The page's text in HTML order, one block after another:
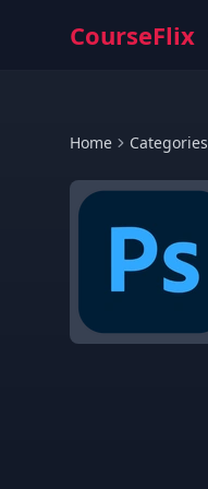
CourseFlix
Home Categories